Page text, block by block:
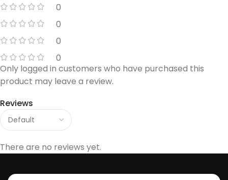
0
0
0
0
Reviews
There are no reviews yet.
Only logged in customers who have purchased this
product may leave a review.